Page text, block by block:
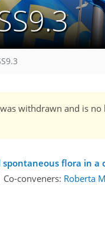
withdrawn and is
flora in a
Co-conveners: Roberta